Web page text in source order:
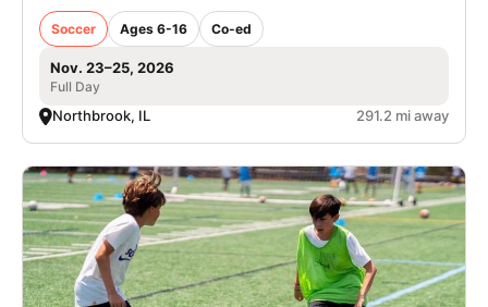
Soccer Ages 6-16 Co-ed
Nov. 23–25, 2026
Full Day
Northbrook, IL 291.2 mi away